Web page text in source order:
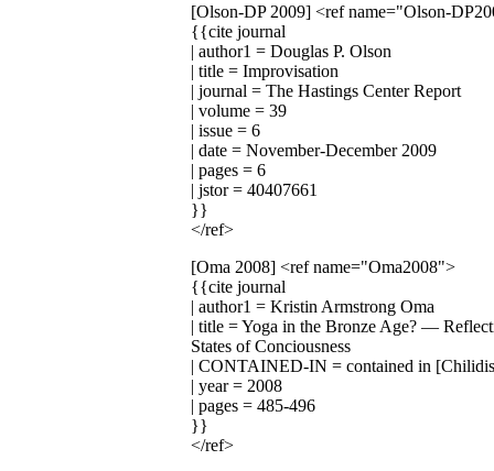
[Olson-DP 2009] <ref name="Olson-
{{cite journal
| author1 = Douglas P. Olson
| title = Improvisation
| journal = The Hastings Center Report
| volume = 39
| issue = 6
| date = November-December 2009
| pages = 6
| jstor = 40407661
}}
</ref>
[Oma 2008] <ref name="Oma2008">
{{cite journal
| author1 = Kristin Armstrong Oma
| title = Yoga in the Bronze Age? —
States of Conciousness
| CONTAINED-IN = contained in
| year = 2008
| pages = 485-496
}}
</ref>